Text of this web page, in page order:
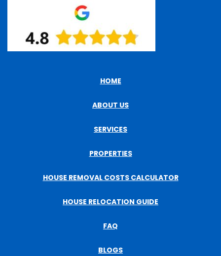
HOME
ABOUT US
SERVICES
PROPERTIES
HOUSE REMOVAL COSTS CALCULATOR
HOUSE RELOCATION GUIDE
FAQ
BLOGS